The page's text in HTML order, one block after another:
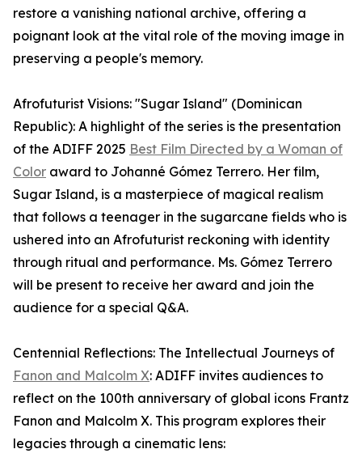
restore a vanishing national archive, offering a
poignant look at the vital role of the moving image in
preserving a people's memory.
Afrofuturist Visions: "Sugar Island" (Dominican
Republic): A highlight of the series is the presentation
of the ADIFF 2025 Best Film Directed by a Woman of
Color award to Johanné Gómez Terrero. Her film,
Sugar Island, is a masterpiece of magical realism
that follows a teenager in the sugarcane fields who is
ushered into an Afrofuturist reckoning with identity
through ritual and performance. Ms. Gómez Terrero
will be present to receive her award and join the
audience for a special Q&A.
Centennial Reflections: The Intellectual Journeys of
Fanon and Malcolm X: ADIFF invites audiences to
reflect on the 100th anniversary of global icons Frantz
Fanon and Malcolm X. This program explores their
legacies through a cinematic lens: